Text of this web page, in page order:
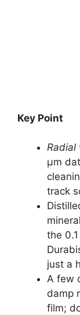
Key Point
Radial
µm
track
the
just a
A few
damp
film;